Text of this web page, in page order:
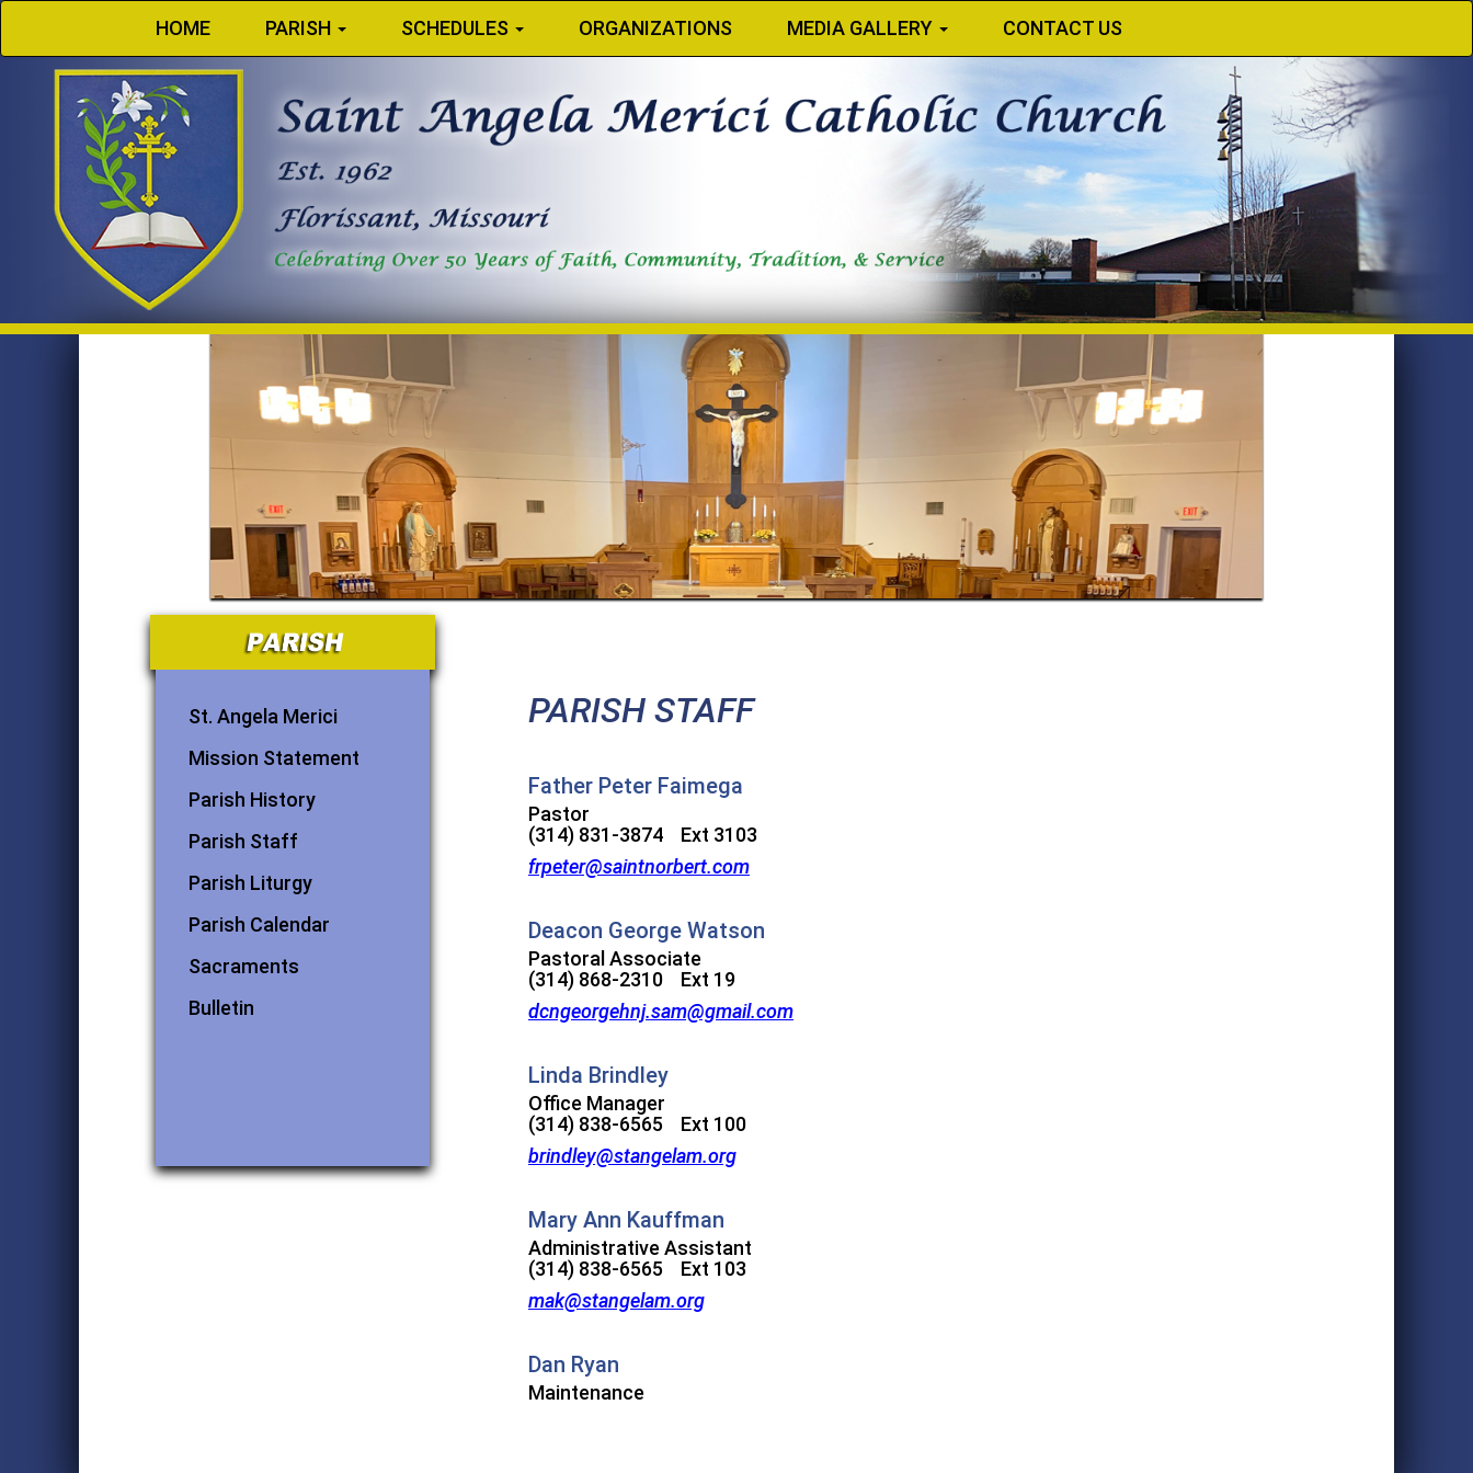
HOME PARISH SCHEDULES ORGANIZATIONS MEDIA GALLERY CONTACT US
St. Angela Merici
Mission Statement
Parish History
Parish Staff
Parish Liturgy
Parish Calendar
Sacraments
Bulletin
PARISH STAFF
Father Peter Faimega
Pastor
(314) 831-3874 Ext 3103
frpeter@saintnorbert.com
Deacon George Watson
Pastoral Associate
(314) 868-2310 Ext 19
dcngeorgehnj.sam@gmail.com
Linda Brindley
Office Manager
(314) 838-6565 Ext 100
brindley@stangelam.org
Mary Ann Kauffman
Administrative Assistant
(314) 838-6565 Ext 103
mak@stangelam.org
Dan Ryan
Maintenance